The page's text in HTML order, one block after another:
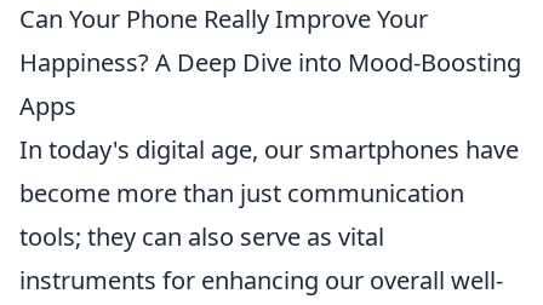
Can Your Phone Really Improve Your
Happiness? A Deep Dive into Mood-Boosting
Apps
In today's digital age, our smartphones have
become more than just communication
tools; they can also serve as vital
instruments for enhancing our overall well-